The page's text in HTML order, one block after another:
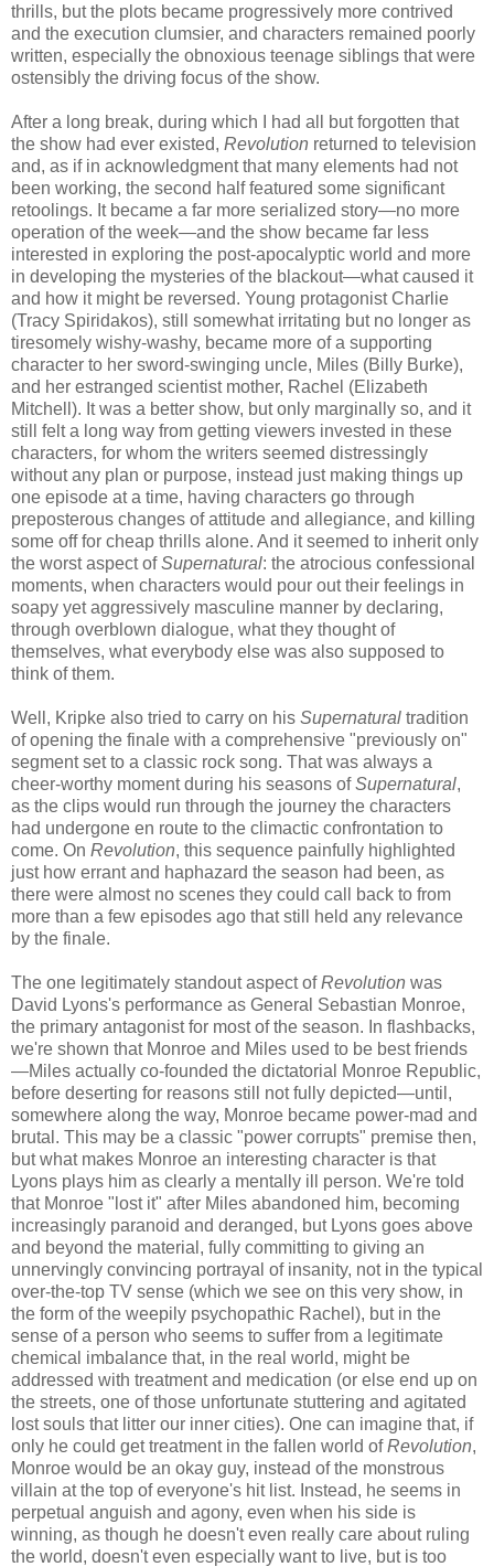
thrills, but the plots became progressively more contrived
and the execution clumsier, and characters remained poorly
written, especially the obnoxious teenage siblings that were
ostensibly the driving focus of the show.
After a long break, during which I had all but forgotten that
the show had ever existed, Revolution returned to television
and, as if in acknowledgment that many elements had not
been working, the second half featured some significant
retoolings. It became a far more serialized story—no more
operation of the week—and the show became far less
interested in exploring the post-apocalyptic world and more
in developing the mysteries of the blackout—what caused it
and how it might be reversed. Young protagonist Charlie
(Tracy Spiridakos), still somewhat irritating but no longer as
tiresomely wishy-washy, became more of a supporting
character to her sword-swinging uncle, Miles (Billy Burke),
and her estranged scientist mother, Rachel (Elizabeth
Mitchell). It was a better show, but only marginally so, and it
still felt a long way from getting viewers invested in these
characters, for whom the writers seemed distressingly
without any plan or purpose, instead just making things up
one episode at a time, having characters go through
preposterous changes of attitude and allegiance, and killing
some off for cheap thrills alone. And it seemed to inherit only
the worst aspect ofSupernatural: the atrocious confessional
moments, when characters would pour out their feelings in
soapy yet aggressively masculine manner by declaring,
through overblown dialogue, what they thought of
themselves, what everybody else was also supposed to
think of them.
Well, Kripke also tried to carry on his Supernatural tradition
of opening the finale with a comprehensive "previously on"
segment set to a classic rock song. That was always a
cheer-worthy moment during his seasons ofSupernatural,
as the clips would run through the journey the characters
had undergone en route to the climactic confrontation to
come. On Revolution, this sequence painfully highlighted
just how errant and haphazard the season had been, as
there were almost no scenes they could call back to from
more than a few episodes ago that still held any relevance
by the finale.
The one legitimately standout aspect ofRevolution was
David Lyons's performance as General Sebastian Monroe,
the primary antagonist for most of the season. In flashbacks,
we're shown that Monroe and Miles used to be best friends
—Miles actually co-founded the dictatorial Monroe Republic,
before deserting for reasons still not fully depicted—until,
somewhere along the way, Monroe became power-mad and
brutal. This may be a classic "power corrupts" premise then,
but what makes Monroe an interesting character is that
Lyons plays him as clearly a mentally ill person. We're told
that Monroe "lost it" after Miles abandoned him, becoming
increasingly paranoid and deranged, but Lyons goes above
and beyond the material, fully committing to giving an
unnervingly convincing portrayal of insanity, not in the typical
over-the-top TV sense (which we see on this very show, in
the form of the weepily psychopathic Rachel), but in the
sense of a person who seems to suffer from a legitimate
chemical imbalance that, in the real world, might be
addressed with treatment and medication (or else end up on
the streets, one of those unfortunate stuttering and agitated
lost souls that litter our inner cities). One can imagine that, if
only he could get treatment in the fallen world ofRevolution,
Monroe would be an okay guy, instead of the monstrous
villain at the top of everyone's hit list. Instead, he seems in
perpetual anguish and agony, even when his side is
winning, as though he doesn't even really care about ruling
the world, doesn't even especially want to live, but is too